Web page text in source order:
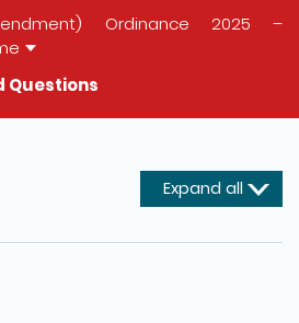
Ordinance 2025 –
Questions
Expand all